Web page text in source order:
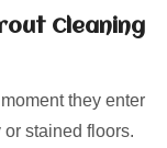
Cleaning
they enter
stained floors.